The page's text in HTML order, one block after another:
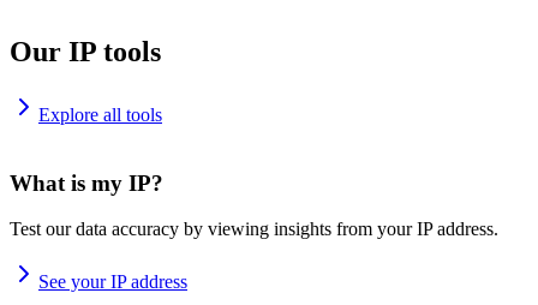
Our IP tools
Explore all tools
What is my IP?
Test our data accuracy by viewing insights from your IP address.
See your IP address